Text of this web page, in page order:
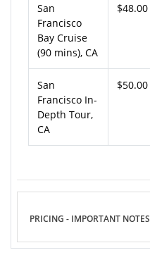
San
Francisco
Bay Cruise
(90 mins), CA
$48.00
San
Francisco In-
Depth Tour,
CA
$50.00
PRICING - IMPORTANT NOTES